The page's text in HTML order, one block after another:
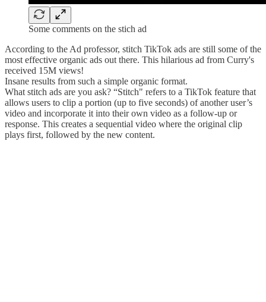
Some comments on the stich ad
According to the Ad professor, stitch TikTok ads are still some of the
most effective organic ads out there. This hilarious ad from Curry's
received 15M views!
Insane results from such a simple organic format.
What stitch ads are you ask? “Stitch" refers to a TikTok feature that
allows users to clip a portion (up to five seconds) of another user’s
video and incorporate it into their own video as a follow-up or
response. This creates a sequential video where the original clip
plays first, followed by the new content.